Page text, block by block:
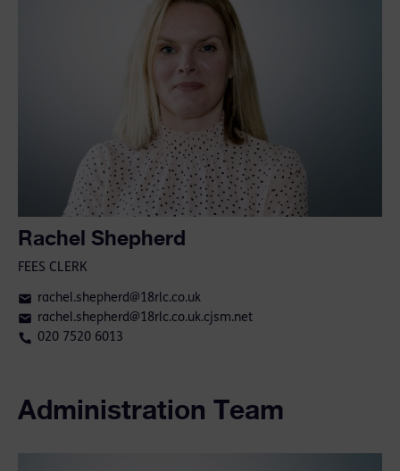
Rachel Shepherd
FEES CLERK
rachel.shepherd@18rlc.co.uk
rachel.shepherd@18rlc.co.uk.cjsm.net
020 7520 6013
Administration Team